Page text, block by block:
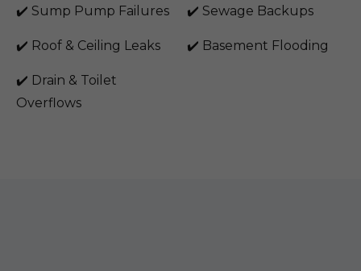
✔️ Sump Pump Failures ✔️ Sewage Backups
✔️ Roof & Ceiling Leaks ✔️ Basement Flooding
✔️ Drain & Toilet
Overflows